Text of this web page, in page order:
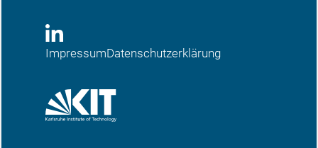
ImpressumDatenschutzerklärung